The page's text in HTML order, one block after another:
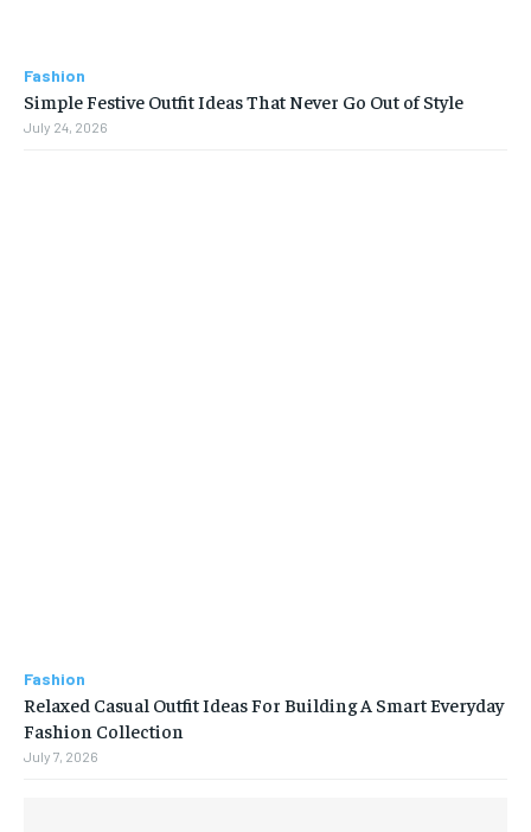
Fashion
Simple Festive Outfit Ideas That Never Go Out of Style
July 24, 2026
Fashion
Relaxed Casual Outfit Ideas For Building A Smart Everyday
Fashion Collection
July 7, 2026